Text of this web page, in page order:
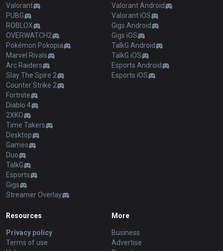
Valorant
PUBG
ROBLOX
OVERWATCH2
Pokémon Pokopia
Marvel Rivals
Arc Raiders
Slay The Spire 2
Counter Strike 2
Fortnite
Diablo 4
2XKO
Time Takers
Desktop
Games
Duo
TalkG
Esports
Gigs
Streamer Overlay
Valorant Android
Valorant iOS
Gigs Android
Gigs iOS
TalkG Android
TalkG iOS
Esports Android
Esports iOS
Resources
Privacy policy
Terms of use
More
Business
Advertise